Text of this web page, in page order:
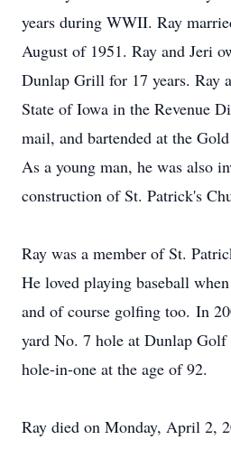
years during WWII. Ray
August of 1951. Ray and Jeri
Dunlap Grill for 17 years. Ray
State of Iowa in the Revenue
mail, and bartended at the
As a young man, he was also
construction of St. Patrick's
Ray was a member of St.
He loved playing baseball
and of course golfing too. In
yard No. 7 hole at Dunlap
hole-in-one at the age of 92.
Ray died on Monday, April 2,